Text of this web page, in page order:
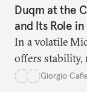
Duqm at the
and Its Role
In a volatile
offers stability,
this hidden
Giorgio